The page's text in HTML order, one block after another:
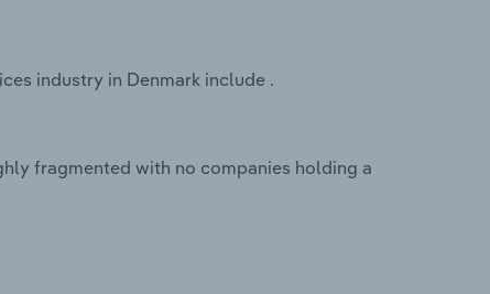
industry in Denmark include .
fragmented with no companies holding a